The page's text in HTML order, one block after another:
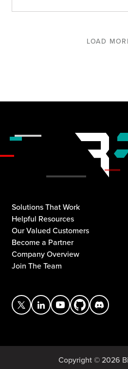
LOAD
Solutions That Work
Helpful Resources
Our Valued Customers
Become a Partner
Company Overview
Join The Team
Copyright © 2026